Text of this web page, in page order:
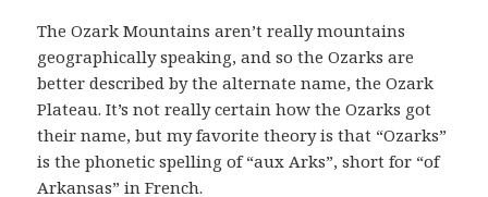
The Ozark Mountains aren’t really mountains
geographically speaking, and so the Ozarks are
better described by the alternate name, the Ozark
Plateau. It’s not really certain how the Ozarks got
their name, but my favorite theory is that “Ozarks”
is the phonetic spelling of “aux Arks”, short for “of
Arkansas” in French.